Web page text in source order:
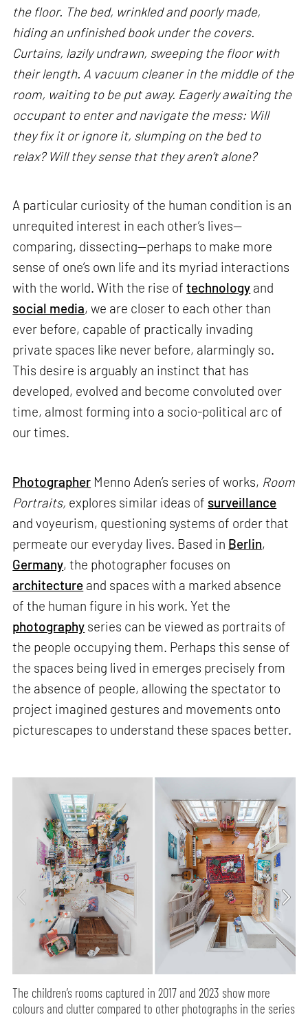
the floor. The bed, wrinkled and poorly made,
hiding an unfinished book under the covers.
Curtains, lazily undrawn, sweeping the floor with
their length. A vacuum cleaner in the middle of the
room, waiting to be put away. Eagerly awaiting the
occupant to enter and navigate the mess: Will
they fix it or ignore it, slumping on the bed to
relax? Will they sense that they aren’t alone?
A particular curiosity of the human condition is an
unrequited interest in each other’s lives—
comparing, dissecting—perhaps to make more
sense of one’s own life and its myriad interactions
with the world. With the rise oftechnology and
social media, we are closer to each other than
ever before, capable of practically invading
private spaces like never before, alarmingly so.
This desire is arguably an instinct that has
developed, evolved and become convoluted over
time, almost forming into a socio-political arc of
our times.
Photographer Menno Aden’s series of works, Room
Portraits, explores similar ideas of surveillance
and voyeurism, questioning systems of order that
permeate our everyday lives. Based in Berlin,
Germany, the photographer focuses on
architecture and spaces with a marked absence
of the human figure in his work. Yet the
photography series can be viewed as portraits of
the people occupying them. Perhaps this sense of
the spaces being lived in emerges precisely from
the absence of people, allowing the spectator to
project imagined gestures and movements onto
picturescapes to understand these spaces better.
The children’s rooms captured in 2017 and 2023 show more
colours and clutter compared to other photographs in the series